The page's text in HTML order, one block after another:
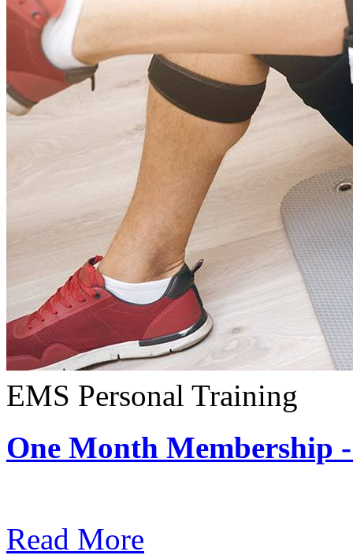
EMS Personal Training
One Month Membership
Read More